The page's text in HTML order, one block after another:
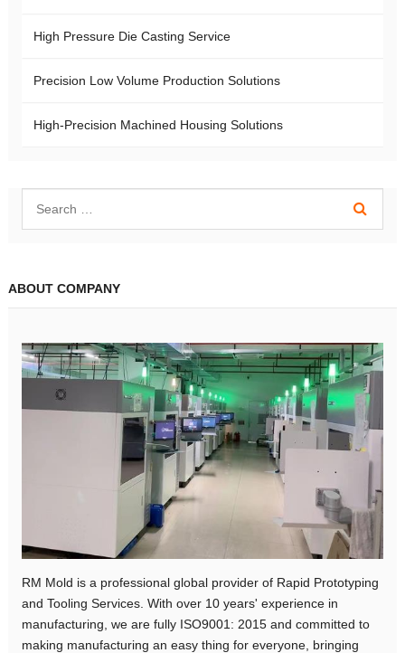
High Pressure Die Casting Service
Precision Low Volume Production Solutions
High-Precision Machined Housing Solutions
ABOUT COMPANY
RM Mold is a professional global provider of Rapid Prototyping
and Tooling Services. With over 10 years' experience in
manufacturing, we are fully ISO9001: 2015 and committed to
making manufacturing an easy thing for everyone, bringing